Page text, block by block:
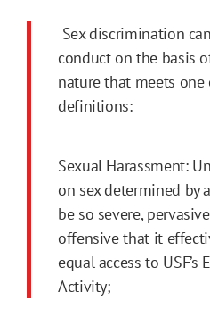
Sex discrimination
conduct on the basis
nature that meets
definitions:
Sexual Harassment:
on sex determined by
be so severe,
offensive that it
equal access to
Activity;